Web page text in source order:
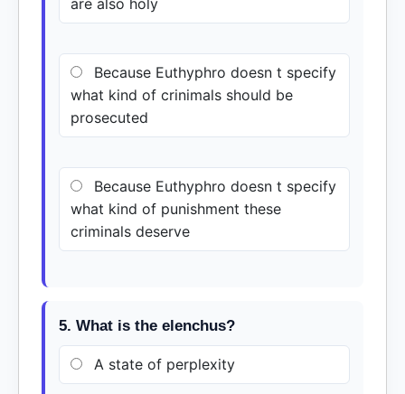
are also holy
Because Euthyphro doesn t specify
what kind of crinimals should be
prosecuted
Because Euthyphro doesn t specify
what kind of punishment these
criminals deserve
5. What is the elenchus?
A state of perplexity